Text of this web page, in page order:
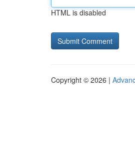
HTML is disabled
Copyright © 2026 |